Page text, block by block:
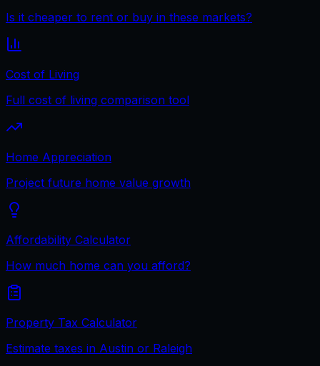
Is it cheaper to rent or buy in these markets?
Cost of Living
Full cost of living comparison tool
Home Appreciation
Project future home value growth
Affordability Calculator
How much home can you afford?
Property Tax Calculator
Estimate taxes in Austin or Raleigh